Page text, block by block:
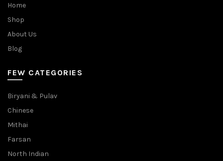
Home
Shop
About Us
Blog
FEW CATEGORIES
Biryani & Pulav
Chinese
Mithai
Farsan
North Indian